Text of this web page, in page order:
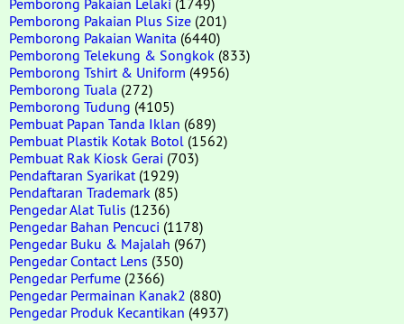
Pemborong Pakaian Plus Size (201)
Pemborong Pakaian Wanita (6440)
Pemborong Telekung & Songkok (833)
Pemborong Tshirt & Uniform (4956)
Pemborong Tuala (272)
Pemborong Tudung (4105)
Pembuat Papan Tanda Iklan (689)
Pembuat Plastik Kotak Botol (1562)
Pembuat Rak Kiosk Gerai (703)
Pendaftaran Syarikat (1929)
Pendaftaran Trademark (85)
Pengedar Alat Tulis (1236)
Pengedar Bahan Pencuci (1178)
Pengedar Buku & Majalah (967)
Pengedar Contact Lens (350)
Pengedar Perfume (2366)
Pengedar Permainan Kanak2 (880)
Pengedar Produk Kecantikan (4937)